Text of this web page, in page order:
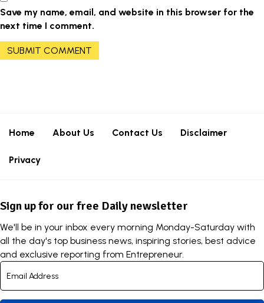
Save my name, email, and website in this browser for the
next time I comment.
Home About Us Contact Us Disclaimer
Privacy
Sign up for our free Daily newsletter
We'll be in your inbox every morning Monday-Saturday with
all the day's top business news, inspiring stories, best advice
and exclusive reporting from Entrepreneur.